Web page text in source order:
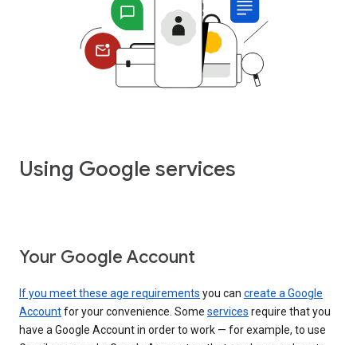
Using Google services
Your Google Account
If you meet these age requirements you can create a Google
Accountfor your convenience. Some services require that you
have a Google Account in order to work — for example, to use